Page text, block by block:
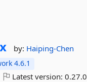
by: Haiping-Chen
4.6.1
Latest version:0.27.0